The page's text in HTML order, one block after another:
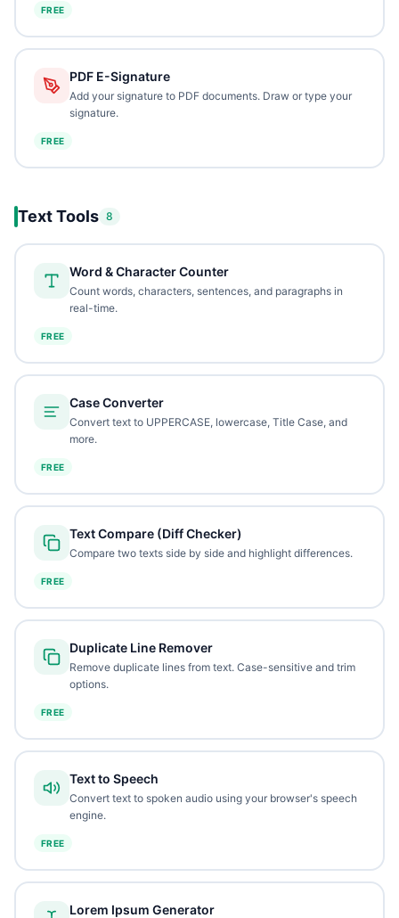
FREE
PDF E-Signature
Add your signature to PDF documents. Draw or type your
signature.
FREE
Text Tools 8
Word & Character Counter
Count words, characters, sentences, and paragraphs in
real-time.
FREE
Case Converter
Convert text to UPPERCASE, lowercase, Title Case, and
more.
FREE
Text Compare (Diff Checker)
Compare two texts side by side and highlight differences.
FREE
Duplicate Line Remover
Remove duplicate lines from text. Case-sensitive and trim
options.
FREE
Text to Speech
Convert text to spoken audio using your browser's speech
engine.
FREE
Lorem Ipsum Generator